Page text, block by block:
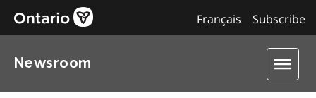
Subscribe
Français
Newsroom